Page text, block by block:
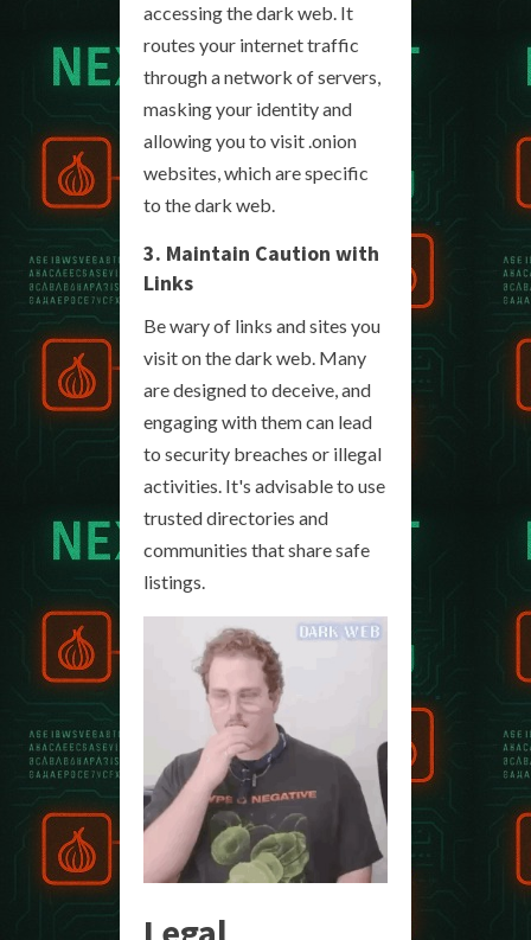
accessing the dark web. It
routes your internet traffic
through a network of servers,
masking your identity and
allowing you to visit .onion
websites, which are specific
to the dark web.
3. Maintain Caution with
Links
Be wary of links and sites you
visit on the dark web. Many
are designed to deceive, and
engaging with them can lead
to security breaches or illegal
activities. It's advisable to use
trusted directories and
communities that share safe
listings.